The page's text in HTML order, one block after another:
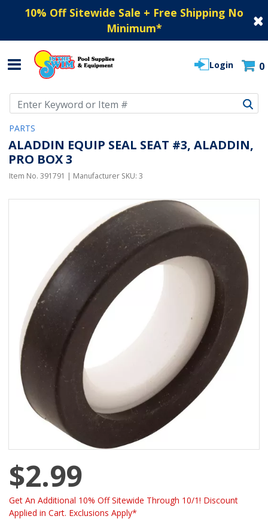
10% Off Sitewide Sale + Free Shipping No
Minimum*
Login 0
PARTS
ALADDIN EQUIP SEAL SEAT #3, ALADDIN,
PRO BOX 3
Item No. 391791 | Manufacturer SKU: 3
$2.99
Get An Additional 10% Off Sitewide Through 10/1! Discount
Applied in Cart. Exclusions Apply*